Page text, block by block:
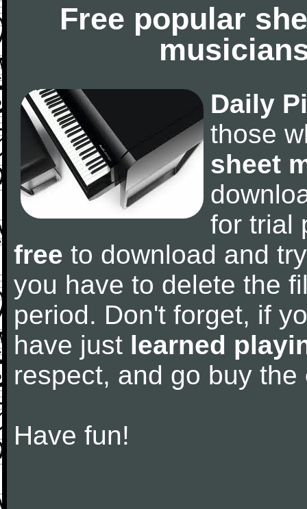
Free popular
Daily
those
sheet
for trial
free to download and
you have to delete the
period. Don't forget, if
have just learned
respect, and go buy the
Have fun!